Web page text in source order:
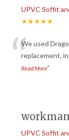
UPVC Soffit
★★★★★
“We used
replacement,
Read More”
UPVC Soffit